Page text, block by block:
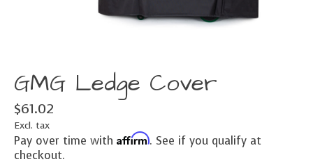
GMG Ledge Cover
$61.02
Excl. tax
Pay over time with Affirm. See if you qualify at
checkout.